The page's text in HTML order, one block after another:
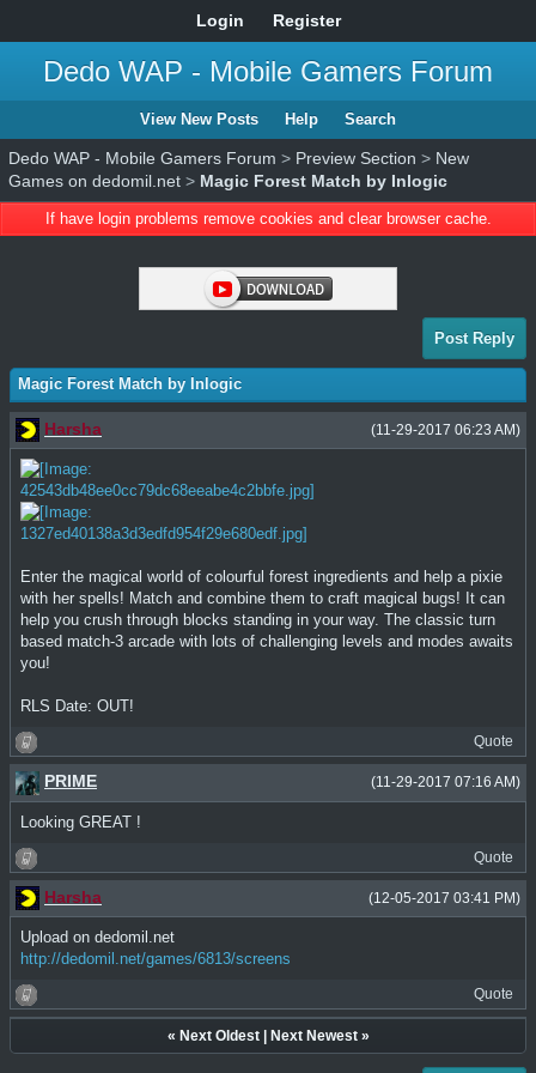
Login Register
Dedo WAP - Mobile Gamers Forum
View New Posts Help Search
Dedo WAP - Mobile Gamers Forum > Preview Section > New
Games on dedomil.net > Magic Forest Match by Inlogic
If have login problems remove cookies and clear browser cache.
Post Reply
Magic Forest Match by Inlogic
(11-29-2017 06:23 AM)
Harsha
Enter the magical world of colourful forest ingredients and help a pixie
with her spells! Match and combine them to craft magical bugs! It can
help you crush through blocks standing in your way. The classic turn
based match-3 arcade with lots of challenging levels and modes awaits
you!
RLS Date: OUT!
Quote
(11-29-2017 07:16 AM)
PRIME
Looking GREAT !
Quote
(12-05-2017 03:41 PM)
Harsha
Upload on dedomil.net
http://dedomil.net/games/6813/screens
Quote
« Next Oldest| Next Newest»